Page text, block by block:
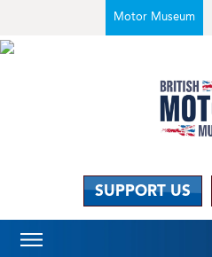
Motor Museum
SUPPORT US